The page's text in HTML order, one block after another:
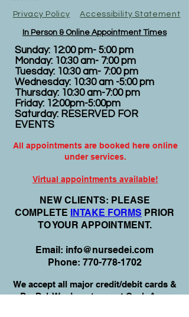
Privacy Policy Accessibility Statement
In Person & Online Appointment Times
Sunday: 12:00 pm- 5:00 pm
Monday: 10:30 am- 7:00 pm
Tuesday: 10:30 am- 7:00 pm
Wednesday: 10:30 am -5:00 pm
Thursday: 10:30 am-7:00 pm
Friday: 12:00pm-5:00pm
Saturday: RESERVED FOR
EVENTS
All appointments are booked here online
under services.
Virtual appointments available!
NEW CLIENTS: PLEASE
COMPLETE INTAKE FORMS PRIOR
TO YOUR APPOINTMENT.
Email: info@nursedei.com
Phone: 770-778-1702
We accept all major credit/debit cards &
PayPal. We do not accept Cash App.